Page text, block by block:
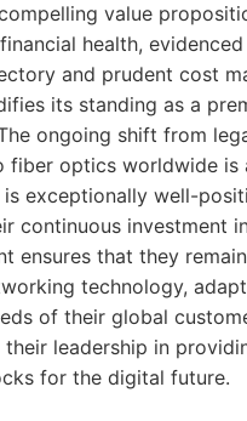
value
health,
and prudent cost
its standing as a
ongoing shift from
fiber optics worldwide is
exceptionally well-
continuous investment
ensures that they
technology,
of their global
their leadership in
for the digital future.